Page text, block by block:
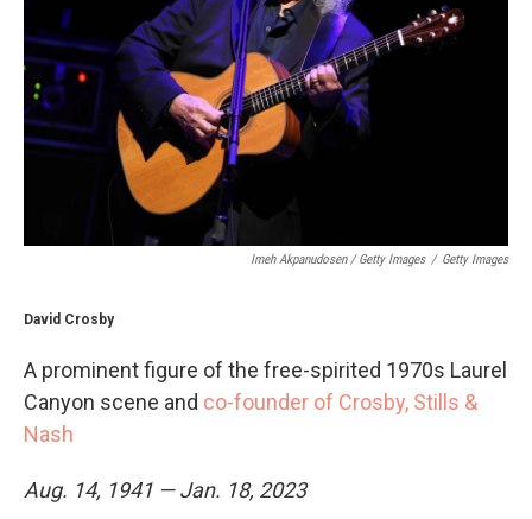
Imeh Akpanudosen / Getty Images / Getty Images
David Crosby
A prominent figure of the free-spirited 1970s Laurel
Canyon scene and co-founder of Crosby, Stills &
Nash
Aug. 14, 1941 — Jan. 18, 2023